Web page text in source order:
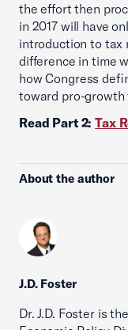
the effort then
in 2017 will have
introduction to tax
difference in time
how Congress
toward pro-growth
Read Part 2:Tax
About the author
J.D. Foster
Dr. J.D. Foster is